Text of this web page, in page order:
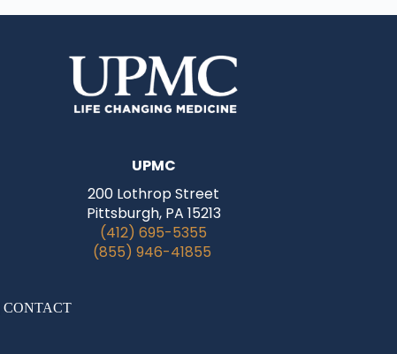
UPMC
200 Lothrop Street
Pittsburgh, PA 15213
(412) 695-5355
(855) 946-41855
CONTACT